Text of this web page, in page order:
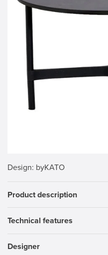
Design: byKATO
Product description
Technical features
Designer